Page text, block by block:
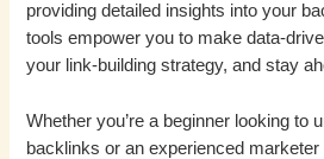
providing detailed insights into your
tools empower you to make data-
your link-building strategy, and stay
Whether you’re a beginner looking to
backlinks or an experienced